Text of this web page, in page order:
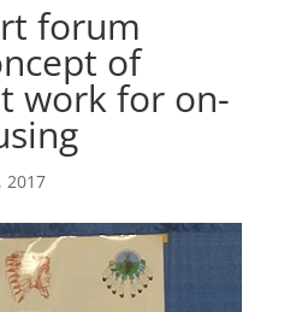
forum
of
work for on-
2017